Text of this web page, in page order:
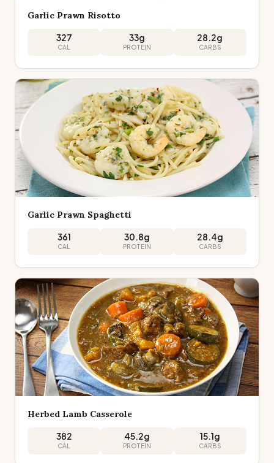
Garlic Prawn Risotto
327
CAL
33g
PROTEIN
28.2g
CARBS
Garlic Prawn Spaghetti
361
CAL
30.8g
PROTEIN
28.4g
CARBS
Herbed Lamb Casserole
382
CAL
45.2g
PROTEIN
15.1g
CARBS